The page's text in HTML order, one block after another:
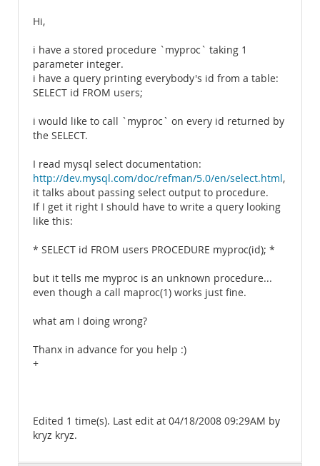
Hi,
i have a stored procedure `myproc` taking 1
parameter integer.
i have a query printing everybody's id from a table:
SELECT id FROM users;
i would like to call `myproc` on every id returned by
the SELECT.
I read mysql select documentation:
http://dev.mysql.com/doc/refman/5.0/en/select.html,
it talks about passing select output to procedure.
If I get it right I should have to write a query looking
like this:
* SELECT id FROM users PROCEDURE myproc(id); *
but it tells me myproc is an unknown procedure...
even though a call maproc(1) works just fine.
what am I doing wrong?
Thanx in advance for you help :)
+
Edited 1 time(s). Last edit at 04/18/2008 09:29AM by
kryz kryz.